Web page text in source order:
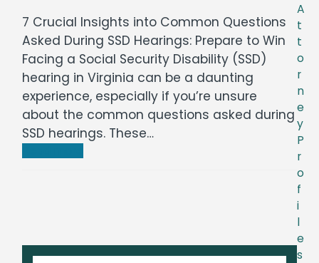
7 Crucial Insights into Common Questions
Asked During SSD Hearings: Prepare to Win
Facing a Social Security Disability (SSD)
hearing in Virginia can be a daunting
experience, especially if you’re unsure
about the common questions asked during
SSD hearings. These…
A
t
t
o
r
n
e
y
P
r
o
f
i
l
e
s